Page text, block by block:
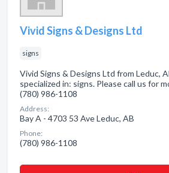
Vivid Signs & Designs Ltd
signs
Vivid Signs & Designs Ltd from Leduc,
specialized in: signs. Please call us for
(780) 986-1108
Address:
Bay A - 4703 53 Ave Leduc, AB
Phone:
(780) 986-1108